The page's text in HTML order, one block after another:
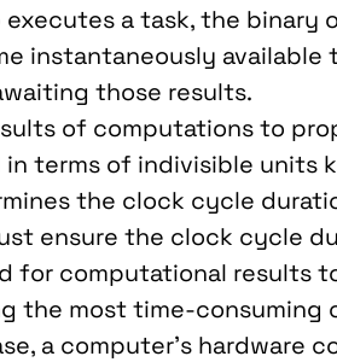
executes a task, the
instantaneously available
those results.
of computations to
in terms of indivisible units
the clock cycle
ensure the clock cycle
for computational results
the most time-consuming
a computer’s hardware